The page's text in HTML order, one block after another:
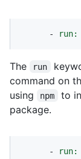
- run:
The run
command on
using
npm to
package.
- run: